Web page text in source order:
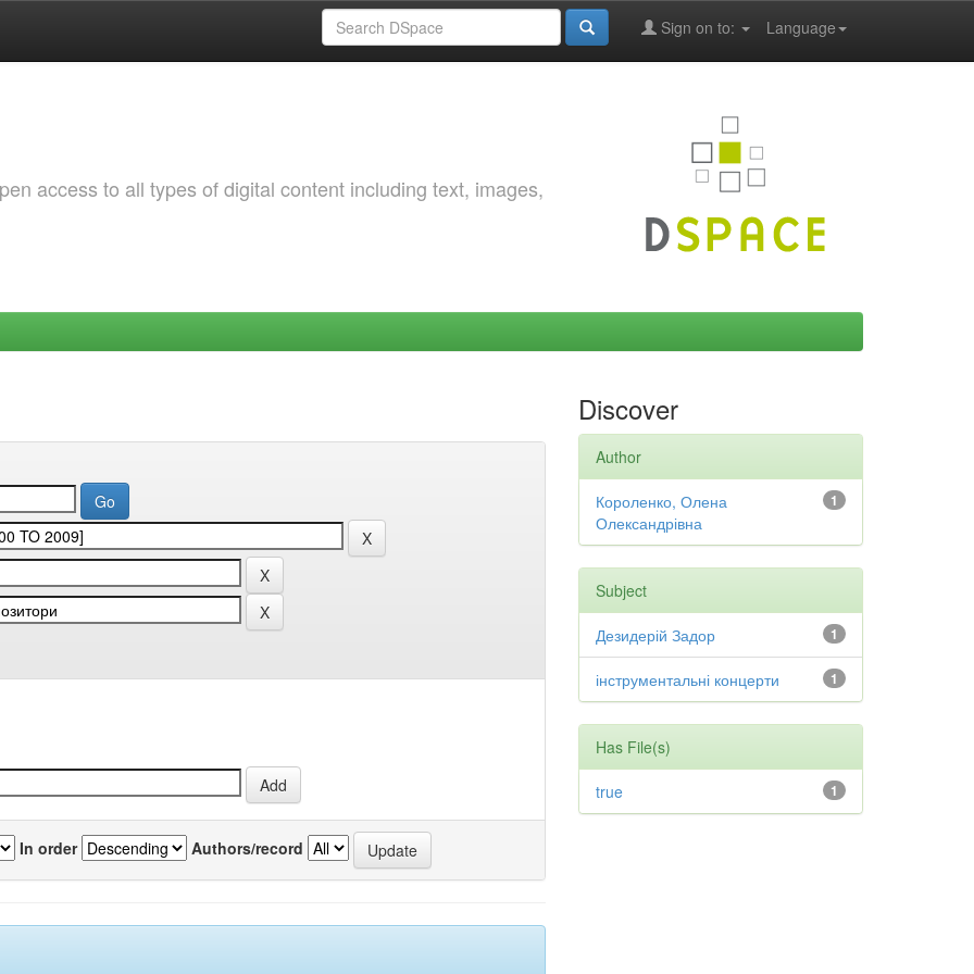
Language
Sign on to:
access to all types of digital content including text, images,
In order Authors/record
Discover
Author
1
Короленко, Олена
Олександрівна
Subject
1
Дезидерій Задор
1
інструментальні концерти
Has File(s)
1
true